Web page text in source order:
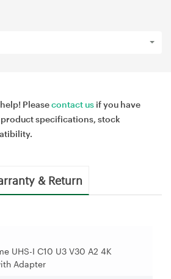
Pleasecontact us if you have
specifications, stock
& Return
UHS-I C10 U3 V30 A2 4K
Adapter